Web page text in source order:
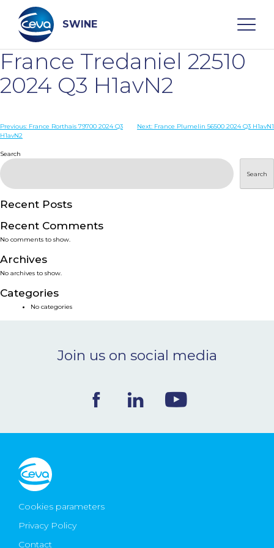
content
SWINE
Search
WHO ARE WE
DISEASES
PRODUCTS
SERVICES
SMART SOLUTIONS
NEWS & EVENTS
CONTACT
Ceva Worldwide
France Tredaniel 22510
2024 Q3 H1avN2
Post
Previous: France Rorthais 79700 2024 Q3
H1avN2
Next: France Plumelin 56500 2024 Q3 H1avN1
Search
Search
Recent Posts
Recent Comments
No comments to show.
Archives
No archives to show.
Categories
No categories
Join us on social media
Cookies parameters
Privacy Policy
Contact